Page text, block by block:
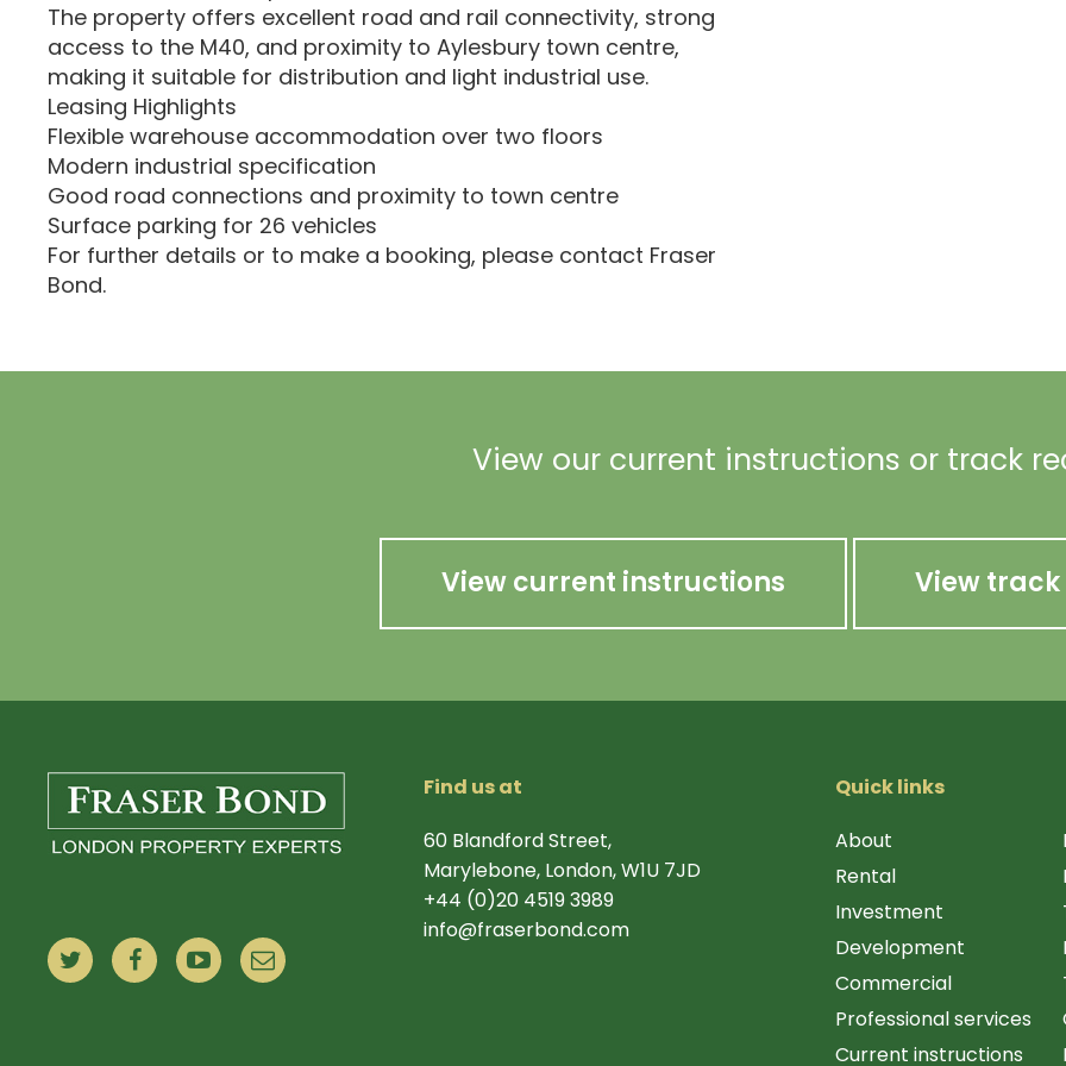
The property offers excellent road and rail connectivity, strong
access to the M40, and proximity to Aylesbury town centre,
making it suitable for distribution and light industrial use.
Leasing Highlights
Flexible warehouse accommodation over two floors
Modern industrial specification
Good road connections and proximity to town centre
Surface parking for 26 vehicles
For further details or to make a booking, please contact Fraser
Bond.
View our current instructions or track
View current instructions View
Find us at
60 Blandford Street,
Marylebone, London, W1U 7JD
+44 (0)20 4519 3989
info@fraserbond.com
Quick links
About
Rental
Investment
Development
Commercial
Professional services
Current instructions